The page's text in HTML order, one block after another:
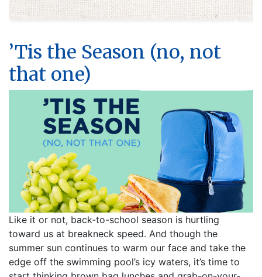
’Tis the Season (no, not
that one)
Like it or not, back-to-school season is hurtling
toward us at breakneck speed. And though the
summer sun continues to warm our face and take the
edge off the swimming pool’s icy waters, it’s time to